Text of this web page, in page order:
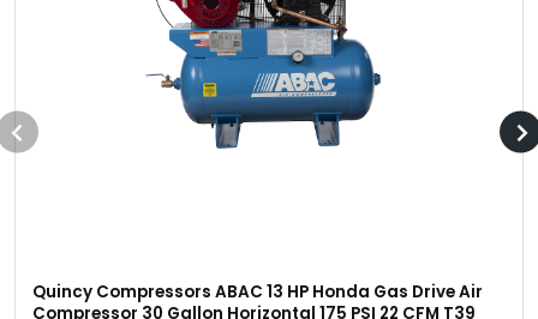
Quincy Compressors ABAC 13 HP Honda Gas Drive Air
Compressor 30 Gallon Horizontal 175 PSI 22 CFM T39